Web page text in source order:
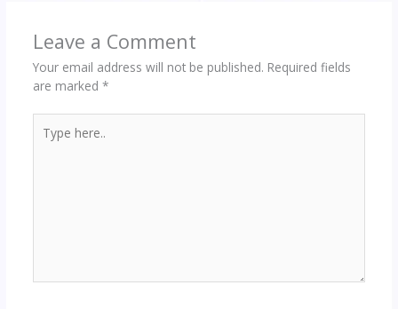
Leave a Comment
Your email address will not be published. Required fields
are marked *
here..